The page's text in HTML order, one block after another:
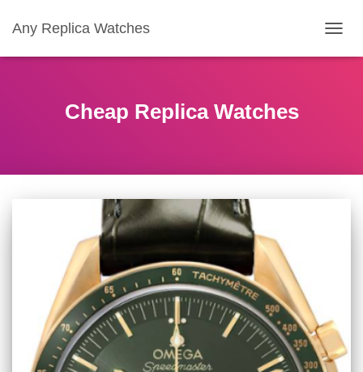
Any Replica Watches
Cheap Replica Watches